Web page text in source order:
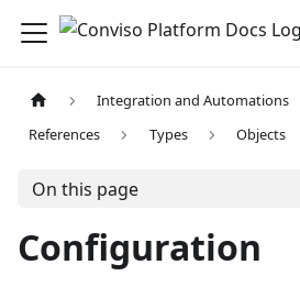
Integration and Automations
References
Types Objects
On this page
Configuration